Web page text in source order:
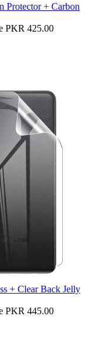
Protector + Carbon
PKR 425.00
+ Clear Back Jelly
PKR 445.00